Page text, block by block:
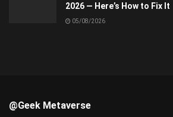
2026 — Here’s How to Fix It
05/08/2026
@Geek Metaverse